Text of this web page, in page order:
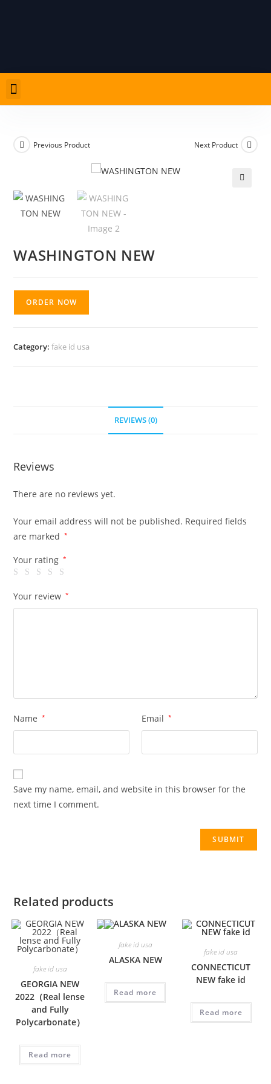
Previous Product Next Product
WASHINGTON NEW
ORDER NOW
Category:fake id usa
REVIEWS (0)
Reviews
There are no reviews yet.
Your email address will not be published. Required fields
are marked
*
Your rating *
Your review *
Name * Email *
Save my name, email, and website in this browser for the
next time I comment.
Related products
fake id usa
GEORGIA NEW
2022（Real lense
and Fully
Polycarbonate）
Read more
fake id usa
ALASKA NEW
Read more
fake id usa
CONNECTICUT
NEW fake id
Read more